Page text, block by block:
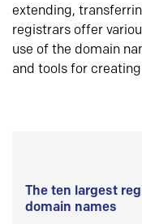
extending,
registrars offer
use of the domain
and tools for
The ten largest
domain names